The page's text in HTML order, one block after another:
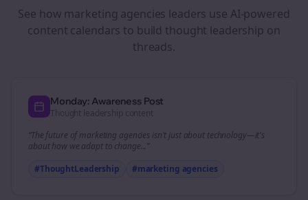
See how marketing agencies leaders use AI-powered
content calendars to build thought leadership on
threads.
Monday: Awareness Post
Thought leadership content
“The future ofmarketing agencies isn't just about technology—it's
about how we adapt to change...”
#ThoughtLeadership
#marketing agencies